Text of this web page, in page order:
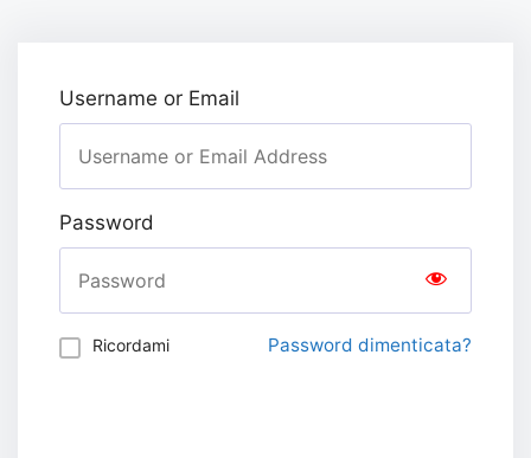
Username or Email
Password
Ricordami Password dimenticata?